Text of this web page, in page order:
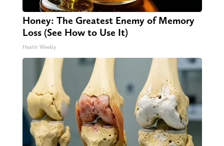
Honey: The Greatest Enemy of Memory
Loss (See How to Use It)
Health Weekly